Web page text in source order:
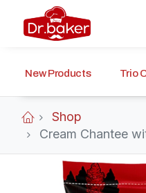
New Products Trio
Shop
Cream Chantee